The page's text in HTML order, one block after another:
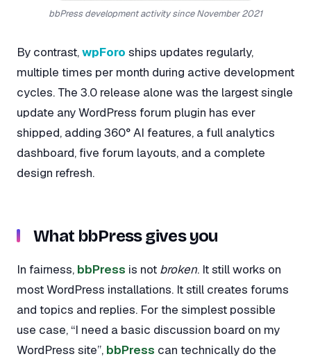
bbPress development activity since November 2021
By contrast,wpForo ships updates regularly,
multiple times per month during active development
cycles. The 3.0 release alone was the largest single
update any WordPress forum plugin has ever
shipped, adding 360° AI features, a full analytics
dashboard, five forum layouts, and a complete
design refresh.
What bbPress gives you
In fairness, bbPress is not broken. It still works on
most WordPress installations. It still creates forums
and topics and replies. For the simplest possible
use case, “I need a basic discussion board on my
WordPress site”, bbPress can technically do the